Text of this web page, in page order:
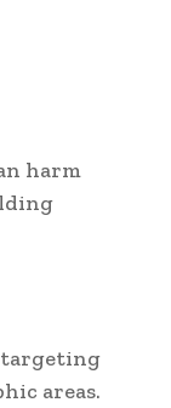
harm
targeting
areas.